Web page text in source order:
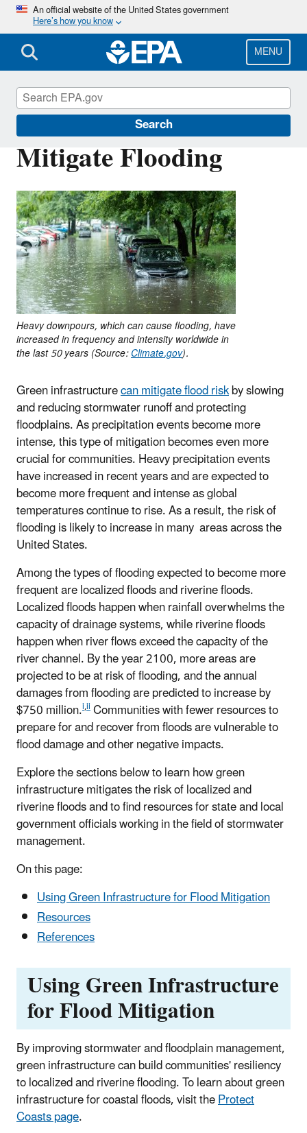
Skip
main
content
An official website of the United States government
Here’s how you know
MENU
Search
Mitigate Flooding
Heavy downpours, which can cause flooding, have
increased in frequency and intensity worldwide in
the last 50 years (Source:Climate.gov).
Green infrastructurecan mitigate flood riskby slowing
and reducing stormwater runoff and protecting
floodplains. As precipitation events become more
intense, this type of mitigation becomes even more
crucial for communities. Heavy precipitation events
have increased in recent years and are expected to
become more frequent and intense as global
temperatures continue to rise. As a result, the risk of
flooding is likely to increase in many areas across the
United States.
Among the types of flooding expected to become more
frequent are localized floods and riverine floods.
Localized floods happen when rainfall overwhelms the
capacity of drainage systems, while riverine floods
happen when river flows exceed the capacity of the
river channel. By the year 2100, more areas are
projected to be at risk of flooding, and the annual
damages from flooding are predicted to increase by
$750 million.i,iiCommunities with fewer resources to
prepare for and recover from floods are vulnerable to
flood damage and other negative impacts.
Explore the sections below to learn how green
infrastructure mitigates the risk of localized and
riverine floods and to find resources for state and local
government officials working in the field of stormwater
management.
On this page:
Using Green Infrastructure for Flood Mitigation
Resources
References
Using Green Infrastructure
for Flood Mitigation
By improving stormwater and floodplain management,
green infrastructure can build communities' resiliency
to localized and riverine flooding. To learn about green
infrastructure for coastal floods, visit theProtect
Coasts page.
Green Infrastructure